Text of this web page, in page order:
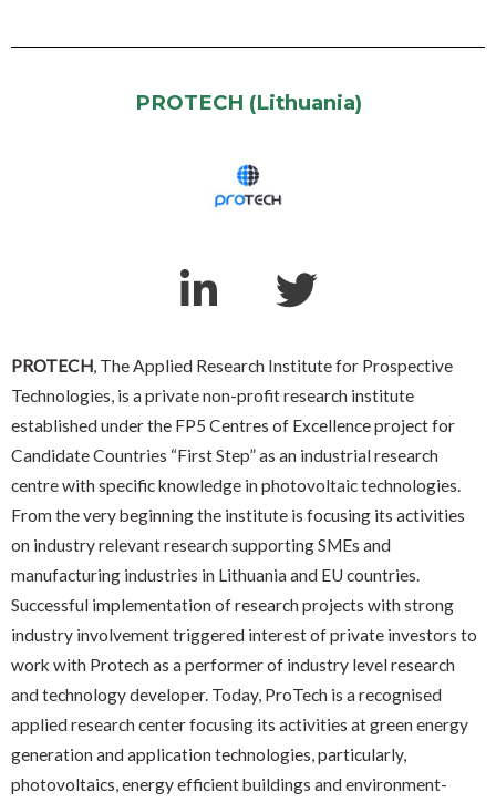
PROTECH (Lithuania)
PROTECH , The Applied Research Institute for Prospective
Technologies, is a private non-profit research institute
established under the FP5 Centres of Excellence project for
Candidate Countries “First Step” as an industrial research
centre with specific knowledge in photovoltaic technologies.
From the very beginning the institute is focusing its activities
on industry relevant research supporting SMEs and
manufacturing industries in Lithuania and EU countries.
Successful implementation of research projects with strong
industry involvement triggered interest of private investors to
work with Protech as a performer of industry level research
and technology developer. Today, ProTech is a recognised
applied research center focusing its activities at green energy
generation and application technologies, particularly,
photovoltaics, energy efficient buildings and environment-